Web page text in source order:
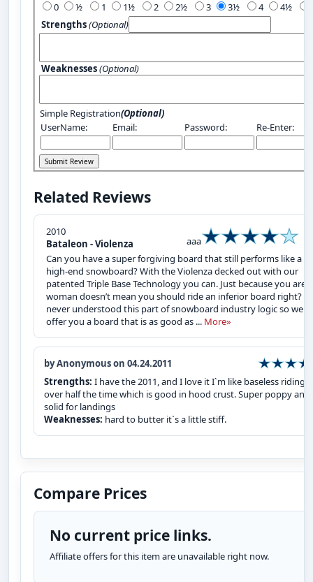
0 1 2 3 4
Strengths(Optional)
Weaknesses(Optional)
Simple Registration(Optional)
UserName:
Email: Password: Re-Enter:
Related Reviews
2010
Bataleon - Violenza
aaa
Can you have a super forgiving board that still performs like a
high-end snowboard? With the Violenza decked out with our
patented Triple Base Technology you can. Just because you are a
woman doesn’t mean you should ride an inferior board right?
never understood this part of snowboard industry logic so we
offer you a board that is as good as ... More»
by Anonymous on 04.24.2011
Strengths: I have the 2011, and I love it I`m like baseless riding
over half the time which is good in hood crust. Super poppy and
solid for landings
Weaknesses: hard to butter it`s a little stiff.
Compare Prices
No current price links.
Affiliate offers for this item are unavailable right now.